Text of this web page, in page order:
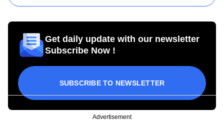
Get daily update with our newsletter
Subscribe Now !
SUBSCRIBE TO NEWSLETTER
Advertisement